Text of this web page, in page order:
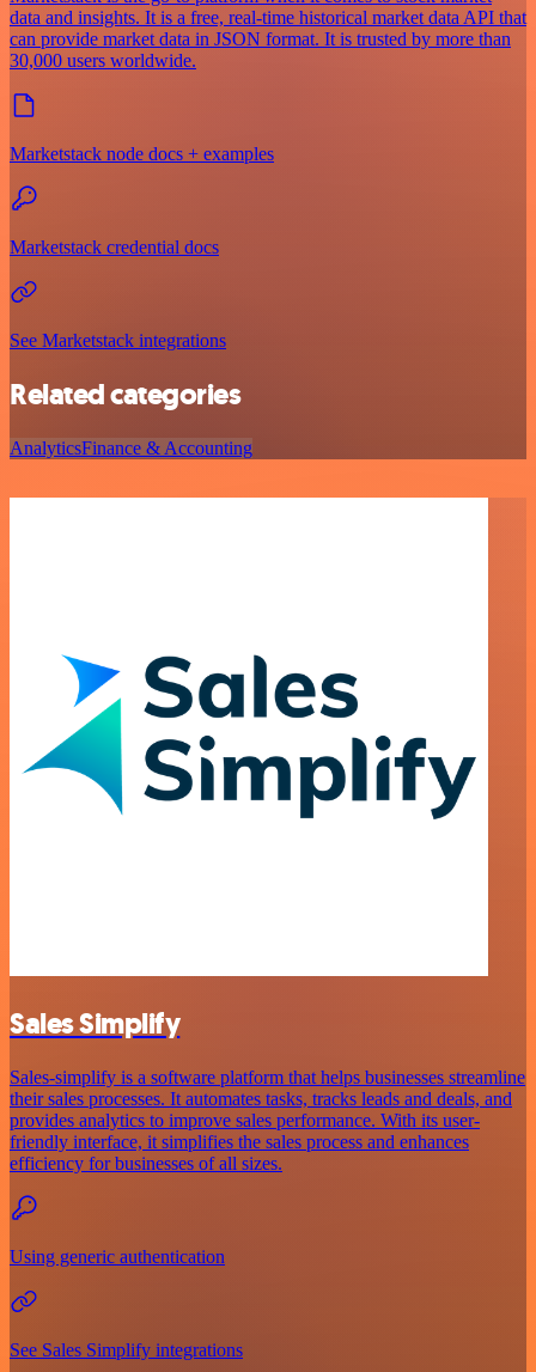
data and insights. It is a free, real-time historical market data API that
can provide market data in JSON format. It is trusted by more than
30,000 users worldwide.
Marketstack node docs + examples
Marketstack credential docs
See Marketstack integrations
Related categories
AnalyticsFinance & Accounting
Sales Simplify
Sales-simplify is a software platform that helps businesses streamline
their sales processes. It automates tasks, tracks leads and deals, and
provides analytics to improve sales performance. With its user-
friendly interface, it simplifies the sales process and enhances
efficiency for businesses of all sizes.
Using generic authentication
See Sales Simplify integrations